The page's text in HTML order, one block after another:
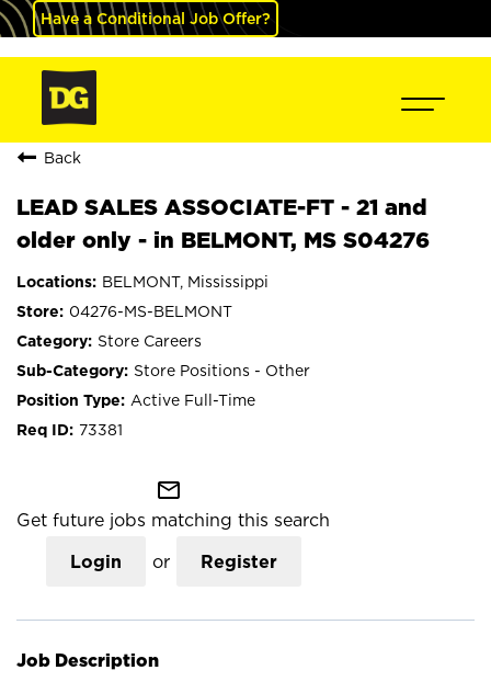
Have a Conditional Job Offer?
Back
LEAD SALES ASSOCIATE-FT - 21 and
older only - in BELMONT, MS S04276
BELMONT, Mississippi
04276-MS-BELMONT
Store Careers
Store Positions - Other
Active Full-Time
73381
mail_outline
Get future jobs matching this search
Login or Register
Job Description